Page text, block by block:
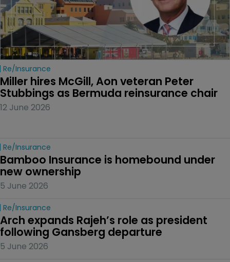
Re/insurance
Miller hires McGill, Aon veteran Peter
Stubbings as Bermuda reinsurance chair
12 June 2026
Re/insurance
Bamboo Insurance is homebound under
new ownership
5 June 2026
Re/insurance
Arch expands Rajeh’s role as president
following Gansberg departure
5 June 2026